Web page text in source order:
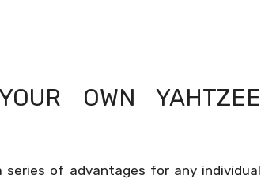
OWNYAHTZEE
of advantages for any individual